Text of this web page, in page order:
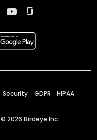
Security GDPR HIPAA
© 2026 Birdeye Inc